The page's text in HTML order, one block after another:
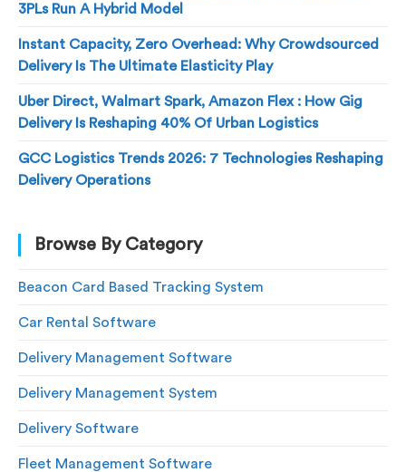
3PLs Run A Hybrid Model
Instant Capacity, Zero Overhead: Why Crowdsourced
Delivery Is The Ultimate Elasticity Play
Uber Direct, Walmart Spark, Amazon Flex : How Gig
Delivery Is Reshaping 40% Of Urban Logistics
GCC Logistics Trends 2026: 7 Technologies Reshaping
Delivery Operations
Browse By Category
Beacon Card Based Tracking System
Car Rental Software
Delivery Management Software
Delivery Management System
Delivery Software
Fleet Management Software